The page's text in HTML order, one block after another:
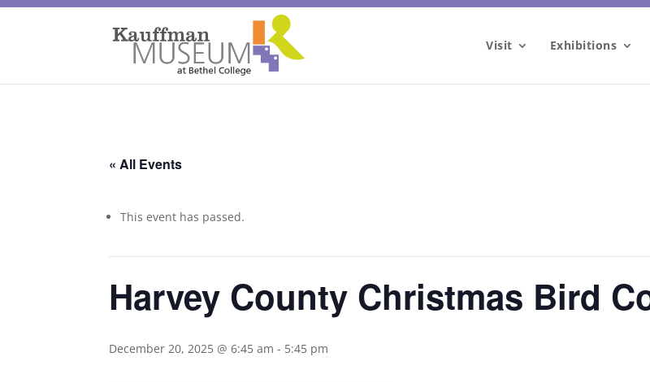
Visit Exhibitions
« All Events
This event has passed.
Harvey County Christmas Bird
December 20, 2025 @ 6:45 am - 5:45 pm